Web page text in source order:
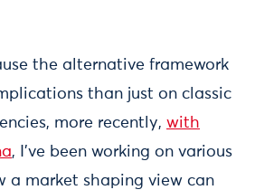
the alternative framework
than just on classic
more recently, with
, I’ve been working on various
a market shaping view can